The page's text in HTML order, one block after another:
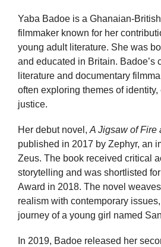
Yaba Badoe is a Ghanaian-
filmmaker known for her
young adult literature. She was
and educated in Britain. Badoe’s
literature and documentary
often exploring themes of identity,
justice.
Her debut novel, A Jigsaw of Fire
published in 2017 by Zephyr, an
Zeus. The book received critical
storytelling and was shortlisted
Award in 2018. The novel
realism with contemporary
journey of a young girl named
In 2019, Badoe released her